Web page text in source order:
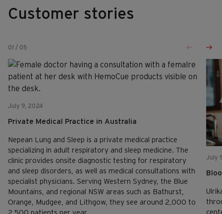
Customer stories
01 / 05
July 9, 2024
Private Medical Practice in Australia
Nepean Lung and Sleep is a private medical practice
specializing in adult respiratory and sleep medicine. The
clinic provides onsite diagnostic testing for respiratory
and sleep disorders, as well as medical consultations with
specialist physicians. Serving Western Sydney, the Blue
Mountains, and regional NSW areas such as Bathurst,
Orange, Mudgee, and Lithgow, they see around 2,000 to
July